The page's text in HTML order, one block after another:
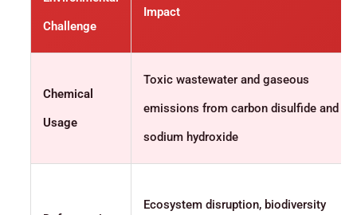
Challenge
Impact
Chemical
Usage
Toxic wastewater and gaseous
emissions from carbon disulfide and
sodium hydroxide
Ecosystem disruption, biodiversity